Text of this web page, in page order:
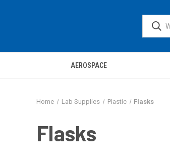
AEROSPACE
Home Lab Supplies Plastic Flasks
Flasks